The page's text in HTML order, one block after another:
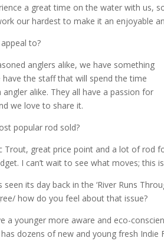
a great time on the water with us,
our hardest to make it an enjoyable
to?
anglers alike, we have something
the staff that will spend the time
alike. They all have a passion for
we love to share it.
popular rod sold?
Trout, great price point and a lot of rod
I can’t wait to see what moves; this
its day back in the ‘River Runs
how do you feel about that issue?
a younger more aware and eco-
dozens of new and young fresh